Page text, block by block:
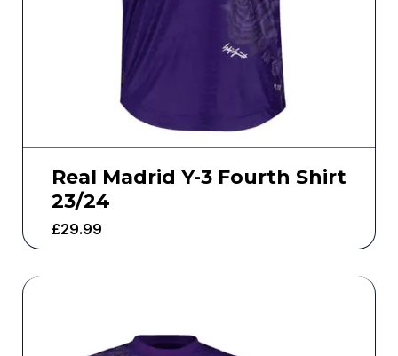
Real Madrid Y-3 Fourth Shirt
23/24
£29.99